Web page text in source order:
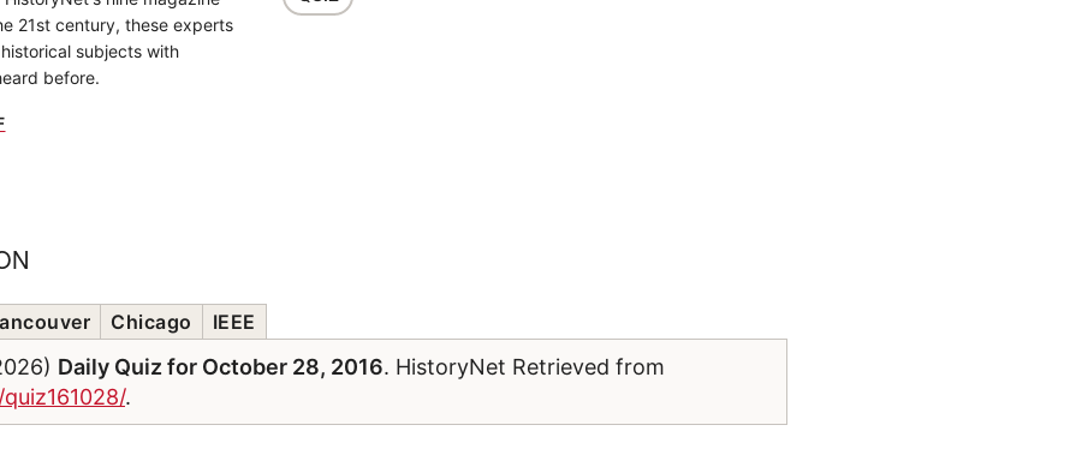
21st century, these experts
subjects with
before.
Chicago IEEE
Daily Quiz for October 28, 2016. HistoryNet Retrieved from
.